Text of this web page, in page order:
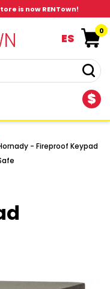
is now RENTown!
$
ES
0
- Fireproof Keypad